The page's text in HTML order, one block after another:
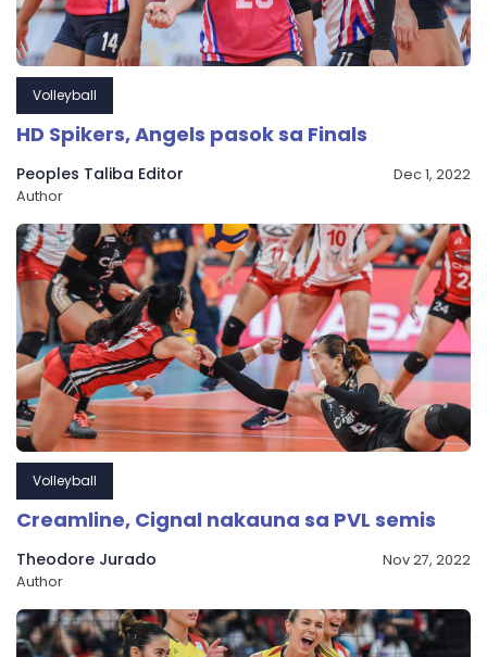
Volleyball
HD Spikers, Angels pasok sa Finals
Peoples Taliba Editor
Author
Dec 1, 2022
Volleyball
Creamline, Cignal nakauna sa PVL semis
Theodore Jurado
Author
Nov 27, 2022